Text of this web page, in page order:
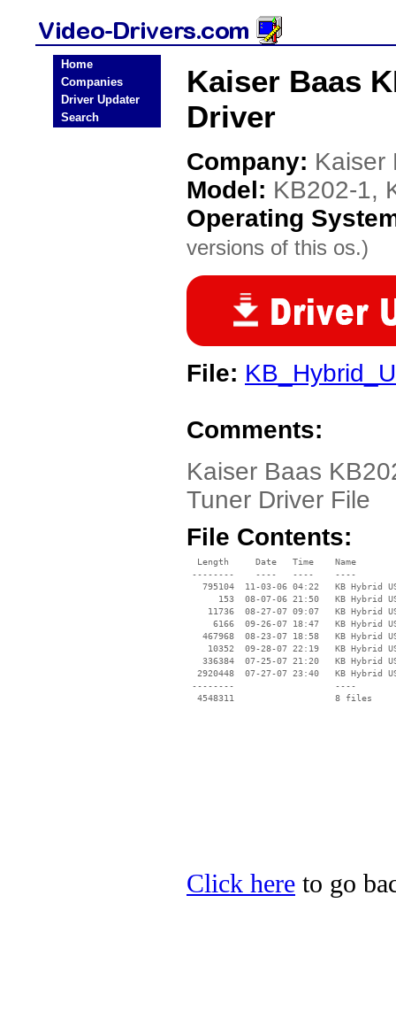
Home
Companies
Driver Updater
Search
Kaiser Baas
Driver
Company: Kaiser
Model: KB202-1,
Operating
versions of this os.)
File:
Comments:
Kaiser Baas
Tuner Driver File
File Contents:
  Length     Date   Time    Name
--------    ----   ----    ----
795104  11-03-06 04:22   KB Hybrid
153  08-07-06 21:50   KB Hybrid
11736  08-27-07 09:07   KB Hybrid
6166  09-26-07 18:47   KB Hybrid
467968  08-23-07 18:58   KB Hybrid
10352  09-28-07 22:19   KB Hybrid
336384  07-25-07 21:20   KB Hybrid
2920448  07-27-07 23:40   KB Hybrid
--------                   ----
Click here to go